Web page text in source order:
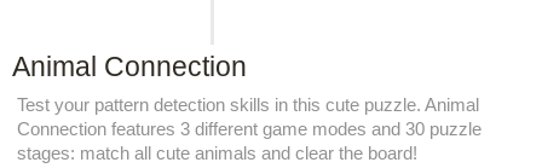
Animal Connection
Test your pattern detection skills in this cute puzzle. Animal
Connection features 3 different game modes and 30 puzzle
stages: match all cute animals and clear the board!